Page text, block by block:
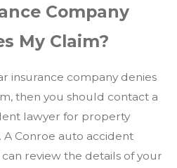
Company
My Claim?
insurance company denies
then you should contact a
lawyer for property
A Conroe auto accident
review the details of your